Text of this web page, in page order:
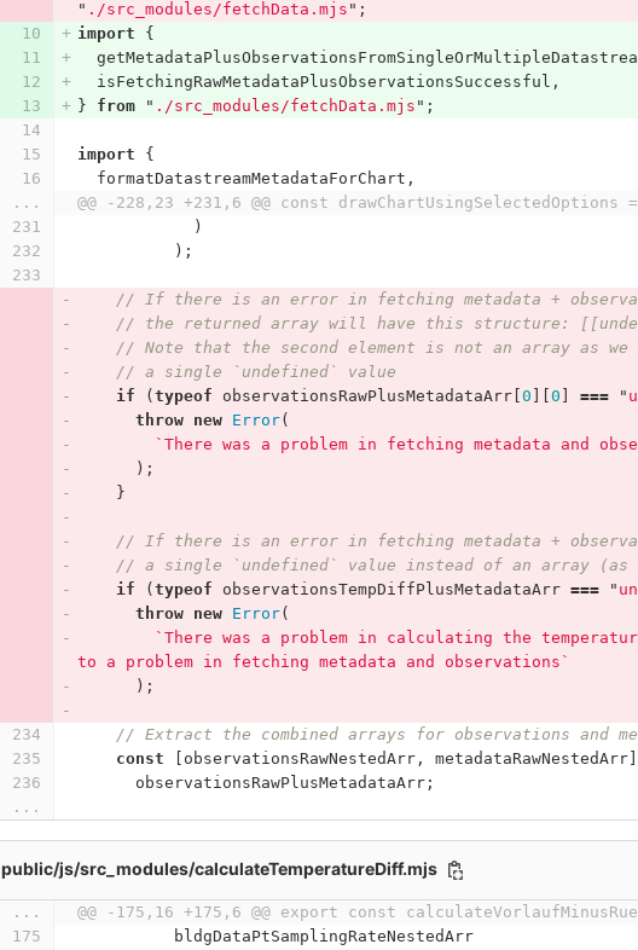
" ./src_modules/fetchData.mjs " ;
import
{
isFetchingRawMetadataPlusObservationsSuccessful ,
}
from " ./src_modules/fetchData.mjs " ;
import
{
formatDatastreamMetadataForChart ,
...
@@ -228,23 +231,6 @@ const
)
);
// If there is an error in fetching metadata +
// the returned array will have this structure:
// Note that the second element is not an array as we
// a single `undefined` value
if
( typeof observationsRawPlusMetadataArr[ 0 0 === "
throw
new Error(
`There was a problem in fetching metadata and
);
}
// If there is an error in fetching metadata +
// a single `undefined` value instead of an array (as
if
( typeof observationsTempDiffPlusMetadataArr === "
throw
new Error(
`There was a problem in calculating the
to a problem in fetching metadata and observations`
);
// Extract the combined arrays for observations and
const
observationsRawNestedArr, metadataRawNestedArr]
observationsRawPlusMetadataArr;
...
public/js/src_modules/calculateTemperatureDiff.mjs
...
@@ -175,16 +175,6 @@ export const
bldgDataPtSamplingRateNestedArr